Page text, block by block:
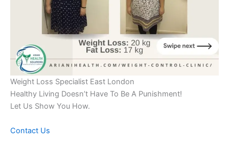
Weight Loss Specialist East London
Healthy Living Doesn’t Have To Be A Punishment!
Let Us Show You How.
Contact Us